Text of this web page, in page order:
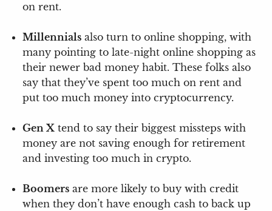
on rent.
Millennials also turn to online shopping, with
many pointing to late-night online shopping as
their newer bad money habit. These folks also
say that they’ve spent too much on rent and
put too much money into cryptocurrency.
Gen X tend to say their biggest missteps with
money are not saving enough for retirement
and investing too much in crypto.
Boomers are more likely to buy with credit
when they don’t have enough cash to back up